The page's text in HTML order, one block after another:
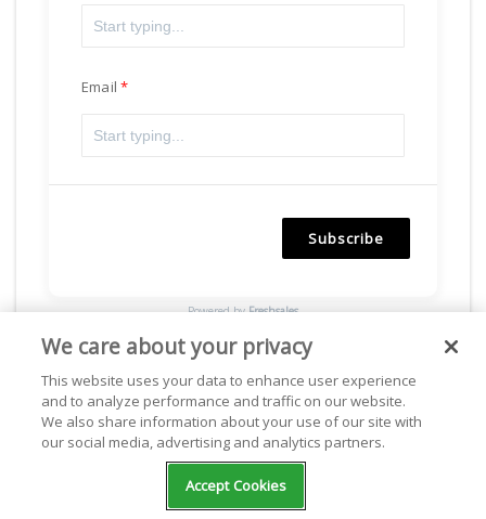
Email
Subscribe
Powered byFreshsales
Facebook
We care about your privacy
This website uses your data to enhance user experience
and to analyze performance and traffic on our website.
We also share information about your use of our site with
our social media, advertising and analytics partners.
Accept Cookies